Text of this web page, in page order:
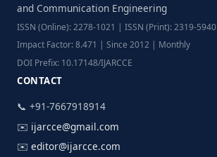
and Communication Engineering
ISSN (Online): 2278-1021 | ISSN (Print): 2319-5940
Impact Factor: 8.471 | Since 2012 | Monthly
DOI Prefix: 10.17148/IJARCCE
CONTACT
📞 +91-7667918914
✉️ ijarcce@gmail.com
✉️ editor@ijarcce.com